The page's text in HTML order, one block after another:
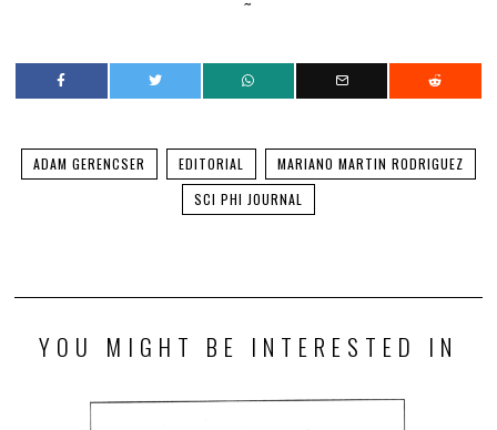
ADAM GERENCSER EDITORIAL
MARIANO MARTIN RODRIGUEZ
SCI PHI JOURNAL
YOU MIGHT BE INTERESTED IN